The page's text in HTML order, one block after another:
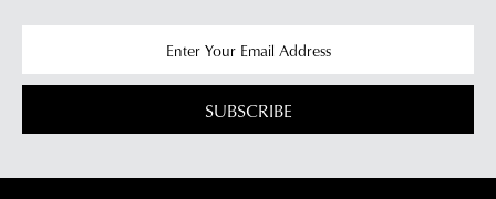
SUBSCRIBE